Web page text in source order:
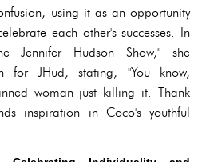
using it as an opportunity
each other's successes. In
Jennifer Hudson Show," she
for JHud, stating, "You know,
woman just killing it. Thank
inspiration in Coco's youthful